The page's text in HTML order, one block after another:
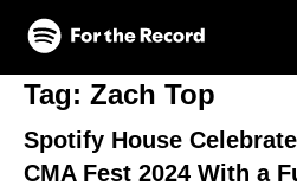
Skip to main content
Skip to footer
Tag: Zach Top
Spotify House
CMA Fest 2024 With a